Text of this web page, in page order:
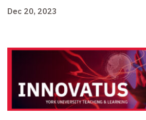
Dec 20, 2023